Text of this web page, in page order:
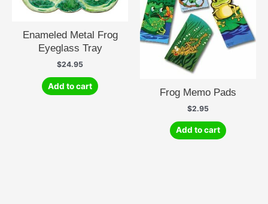
Enameled Metal Frog
Eyeglass Tray
$24.95
Add to cart
Frog Memo Pads
$2.95
Add to cart